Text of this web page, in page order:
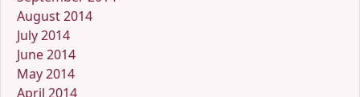
August 2014
July 2014
June 2014
May 2014
April 2014